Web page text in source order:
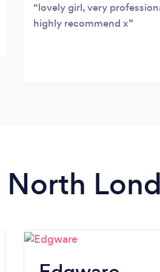
lovely girl, very
highly recommend x